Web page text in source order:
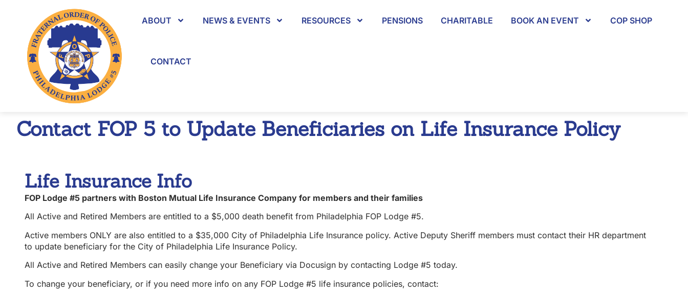
ABOUT
NEWS & EVENTS RESOURCES PENSIONS CHARITABLE BOOK AN EVENT COP SHOP
CONTACT
Contact FOP 5 to Update Beneficiaries on Life Insurance Policy
Life Insurance Info
FOP Lodge #5 partners with Boston Mutual Life Insurance Company for members and their families
All Active and Retired Members are entitled to a $5,000 death benefit from Philadelphia FOP Lodge #5.
Active members ONLY are also entitled to a $35,000 City of Philadelphia Life Insurance policy. Active Deputy Sheriff members must contact their HR department
to update beneficiary for the City of Philadelphia Life Insurance Policy.
All Active and Retired Members can easily change your Beneficiary via Docusign by contacting Lodge #5 today.
To change your beneficiary, or if you need more info on any FOP Lodge #5 life insurance policies, contact: